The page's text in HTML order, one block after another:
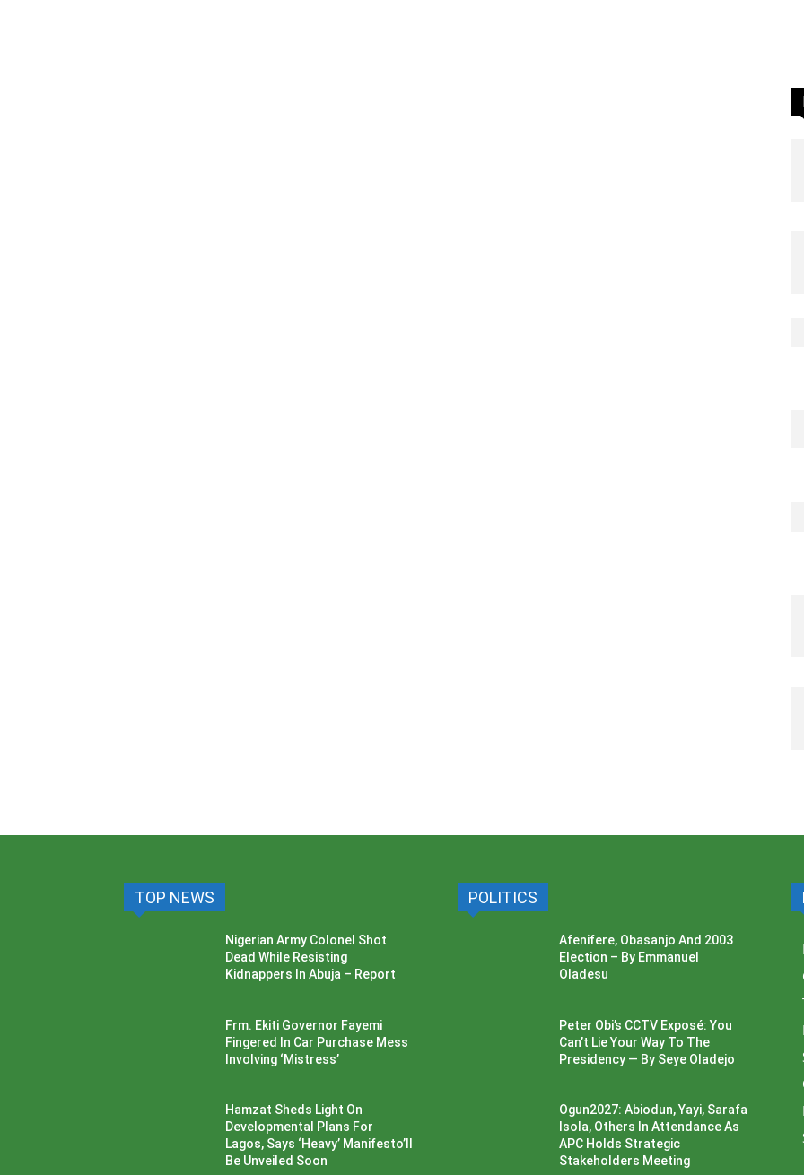
TOP NEWS
Nigerian Army Colonel Shot
Dead While Resisting
Kidnappers In Abuja – Report
Frm. Ekiti Governor Fayemi
Fingered In Car Purchase Mess
Involving ‘Mistress’
Hamzat Sheds Light On
Developmental Plans For
Lagos, Says ‘Heavy’ Manifesto’ll
Be Unveiled Soon
POLITICS
Afenifere, Obasanjo And 2003
Election – By Emmanuel
Oladesu
Peter Obi’s CCTV Exposé: You
Can’t Lie Your Way To The
Presidency — By Seye Oladejo
Ogun2027: Abiodun, Yayi, Sarafa
Isola, Others In Attendance As
APC Holds Strategic
Stakeholders Meeting